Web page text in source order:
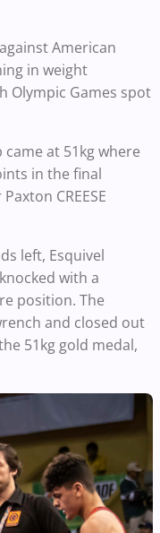
American
in weight
Olympic Games spot
at 51kg where
in the final
CREESE
left, Esquivel
with a
position. The
and closed out
51kg gold medal,